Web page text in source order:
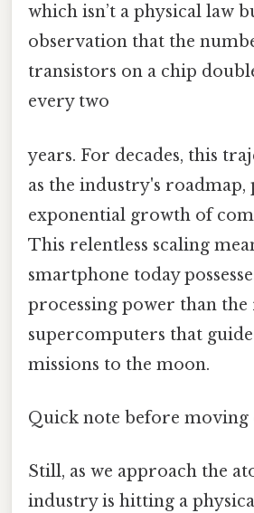
which isn’t a physical law
observation that the
transistors on a chip
every two
years. For decades, this
as the industry's
exponential growth of
This relentless scaling
smartphone today
processing power than
supercomputers that
missions to the moon.
Quick note before moving
Still, as we approach the
industry is hitting a